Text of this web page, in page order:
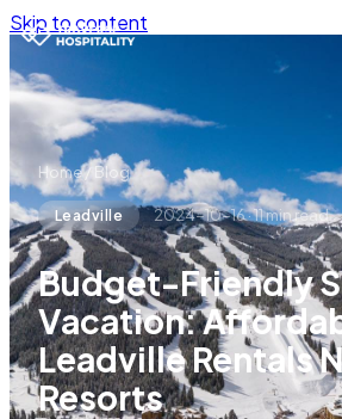
Skip to content
Home/ Blog
Leadville 2024-10-16·11min read
Budget-Friendly
Vacation:
Leadville Rentals
Resorts